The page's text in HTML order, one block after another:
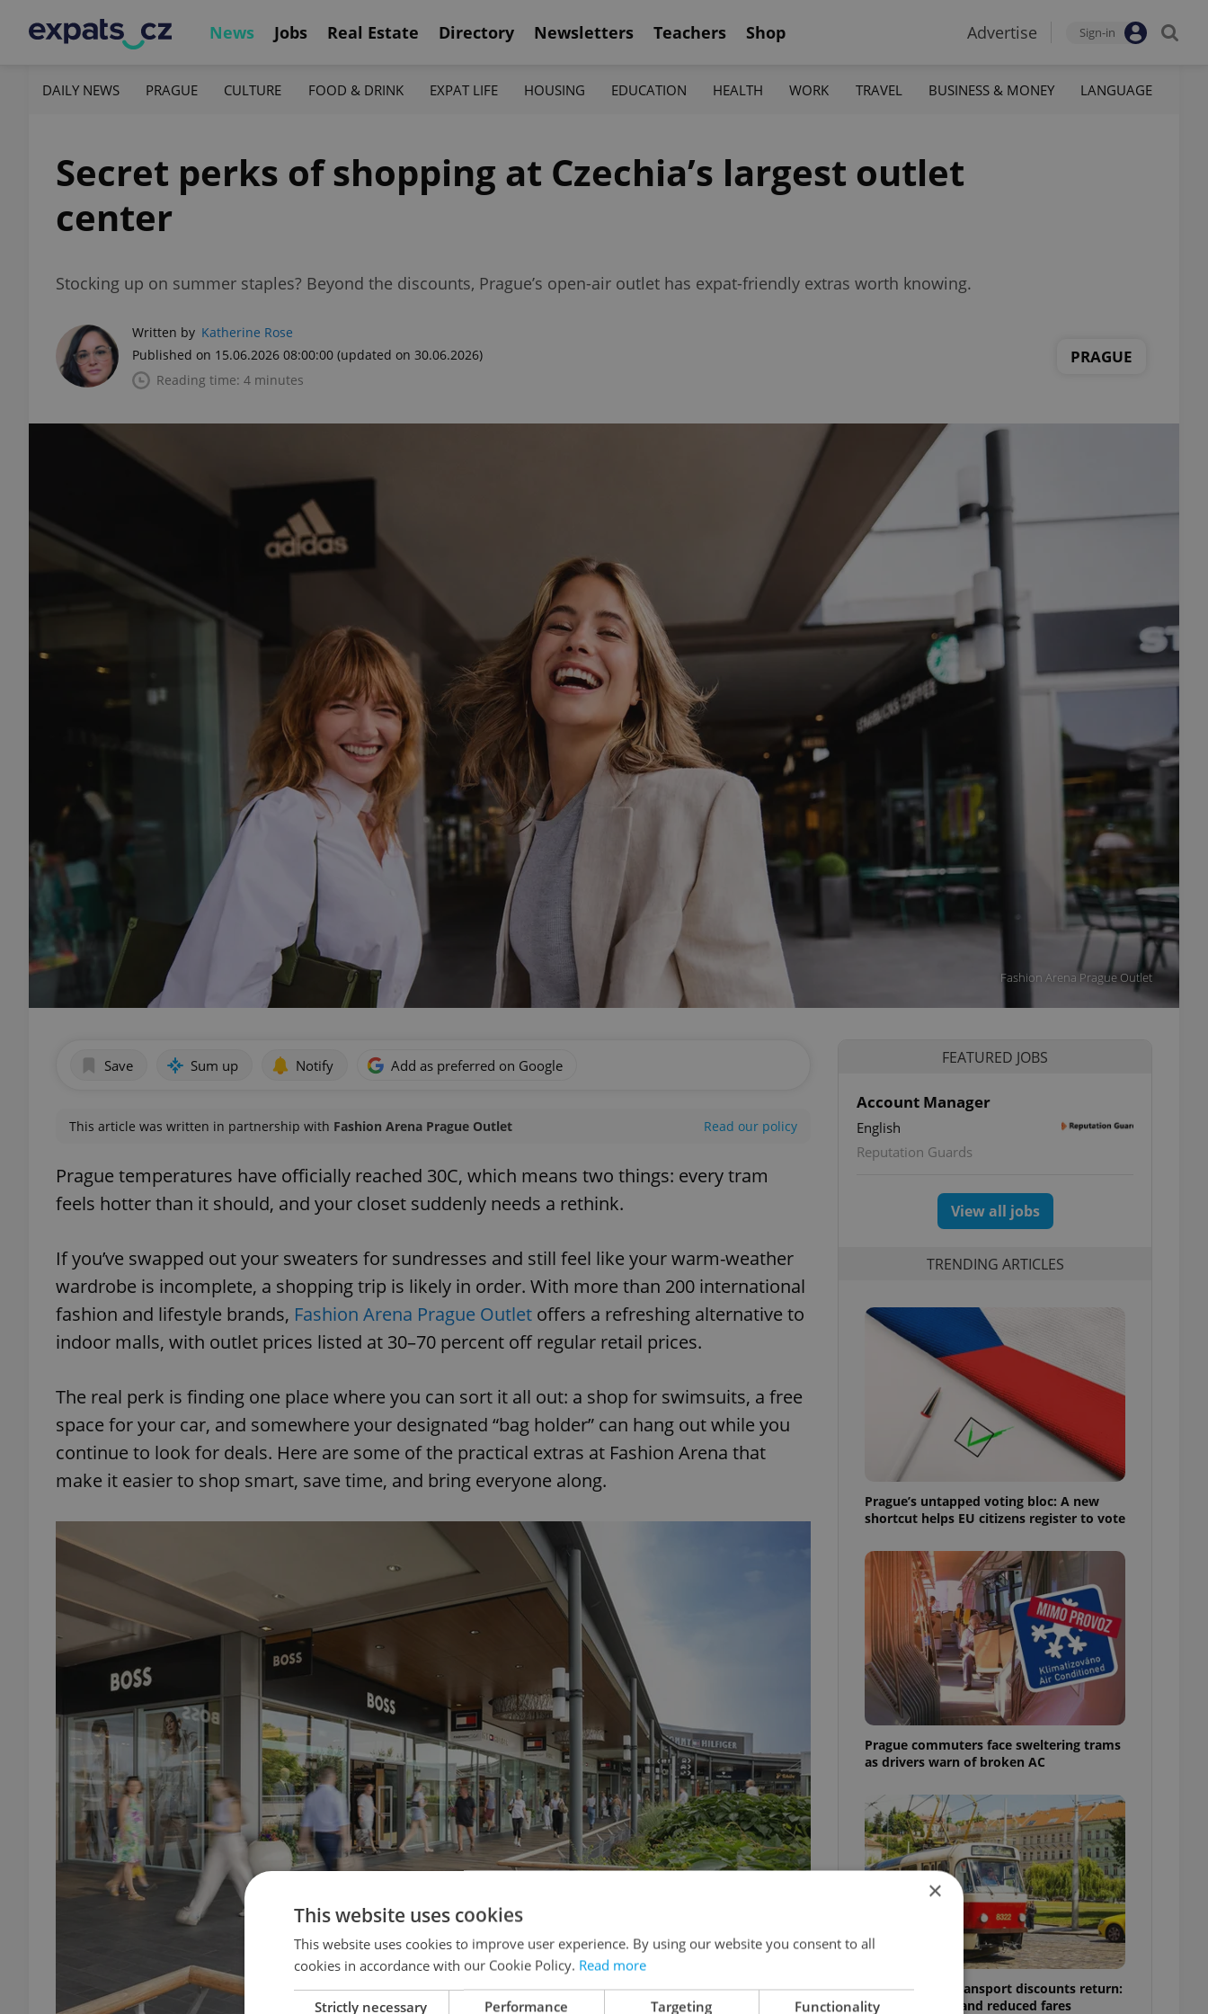
News Jobs Real Estate Directory Newsletters Teachers Shop Advertise Sign-in
DAILY NEWS PRAGUE CULTURE FOOD & DRINK EXPAT LIFE HOUSING EDUCATION HEALTH WORK TRAVEL BUSINESS & MONEY LANGUAGE
Secret perks of shopping at Czechia’s largest outlet
center
Stocking up on summer staples? Beyond the discounts, Prague’s open-air outlet has expat-friendly extras worth knowing.
Written by Katherine Rose
Published on 15.06.2026 08:00:00 (updated on 30.06.2026)
Reading time: 4 minutes
PRAGUE
Fashion Arena Prague Outlet
Save Sum up Notify Add as preferred on Google
This article was written in partnership with Fashion Arena Prague Outlet Read our policy
Prague temperatures have officially reached 30C, which means two things: every tram
feels hotter than it should, and your closet suddenly needs a rethink.
If you’ve swapped out your sweaters for sundresses and still feel like your warm-weather
wardrobe is incomplete, a shopping trip is likely in order. With more than 200 international
fashion and lifestyle brands, Fashion Arena Prague Outlet offers a refreshing alternative to
indoor malls, with outlet prices listed at 30–70 percent off regular retail prices.
The real perk is finding one place where you can sort it all out: a shop for swimsuits, a free
space for your car, and somewhere your designated “bag holder” can hang out while you
continue to look for deals. Here are some of the practical extras at Fashion Arena that
make it easier to shop smart, save time, and bring everyone along.
FEATURED JOBS
Account Manager
English
Reputation Guards
View all jobs
TRENDING ARTICLES
Prague’s untapped voting bloc: A new
shortcut helps EU citizens register to vote
Prague commuters face sweltering trams
as drivers warn of broken AC
Prague public transport discounts return:
A guide to free and reduced fares
×
This website uses cookies
This website uses cookies to improve user experience. By using our website you consent to all
cookies in accordance with our Cookie Policy. Read more
Strictly necessary Performance Targeting Functionality